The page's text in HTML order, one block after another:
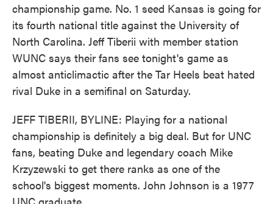
championship game. No. 1 seed Kansas is going for
its fourth national title against the University of
North Carolina. Jeff Tiberii with member station
WUNC says their fans see tonight's game as
almost anticlimactic after the Tar Heels beat hated
rival Duke in a semifinal on Saturday.
JEFF TIBERII, BYLINE: Playing for a national
championship is definitely a big deal. But for UNC
fans, beating Duke and legendary coach Mike
Krzyzewski to get there ranks as one of the
school's biggest moments. John Johnson is a 1977